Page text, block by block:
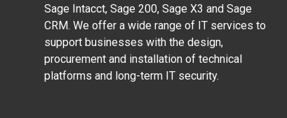
Sage Intacct, Sage 200, Sage X3 and Sage
CRM. We offer a wide range of IT services to
support businesses with the design,
procurement and installation of technical
platforms and long-term IT security.